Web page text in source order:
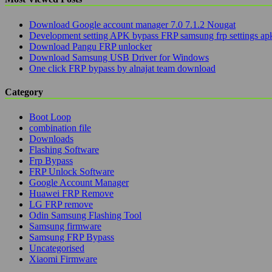
Download Google account manager 7.0 7.1.2 Nougat
Development setting APK bypass FRP samsung frp settings
Download Pangu FRP unlocker
Download Samsung USB Driver for Windows
One click FRP bypass by alnajat team download
Category
Boot Loop
combination file
Downloads
Flashing Software
Frp Bypass
FRP Unlock Software
Google Account Manager
Huawei FRP Remove
LG FRP remove
Odin Samsung Flashing Tool
Samsung firmware
Samsung FRP Bypass
Uncategorised
Xiaomi Firmware